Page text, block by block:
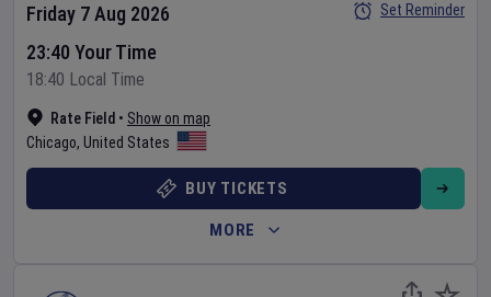
Rate Field • Show on map
Chicago, United States
Friday 7 Aug 2026
23:40 Your Time
18:40 Local Time
Set Reminder
BUY TICKETS
MORE